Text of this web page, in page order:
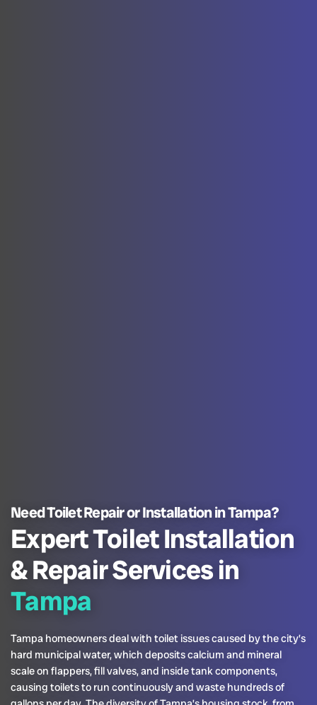
Need Toilet Repair or Installation in Tampa?
Expert Toilet Installation
& Repair Services in
Tampa
Tampa homeowners deal with toilet issues caused by the city’s
hard municipal water, which deposits calcium and mineral
scale on flappers, fill valves, and inside tank components,
causing toilets to run continuously and waste hundreds of